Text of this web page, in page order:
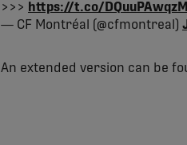
>>> https://t.co/DQuuPAwqzM
— CF Montréal (@cfmontreal)
An extended version can be